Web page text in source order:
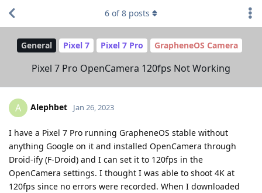
General Pixel 7 Pixel 7 Pro GrapheneOS Camera
Pixel 7 Pro OpenCamera 120fps Not Working
6 of8 posts
A Alephbet Jan 26, 2023
I have a Pixel 7 Pro running GrapheneOS stable without
anything Google on it and installed OpenCamera through
Droid-ify (F-Droid) and I can set it to 120fps in the
OpenCamera settings. I thought I was able to shoot 4K at
120fps since no errors were recorded. When I downloaded